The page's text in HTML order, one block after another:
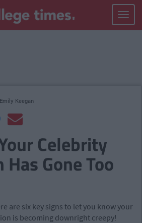
Toggle
Emily Keegan
Celebrity
Gone Too
are six key signs to let you know your
is becoming downright creepy!